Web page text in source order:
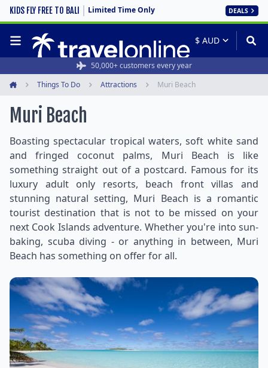
KIDS FLY FREE TO BALI Limited Time Only DEALS
50,000+ customers every year
Things To Do Attractions Muri Beach
Muri Beach
Boasting spectacular tropical waters, soft white sand
and fringed coconut palms, Muri Beach is like
something straight out of a postcard. Famous for its
luxury adult only resorts, beach front villas and
stunning natural setting, Muri Beach is a romantic
tourist destination that is not to be missed on your
next Cook Islands adventure. Whether you're into sun-
baking, scuba diving - or anything in between, Muri
Beach has something on offer for all.